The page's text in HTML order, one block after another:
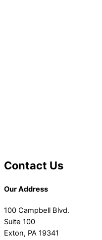
Contact Us
Our Address
100 Campbell Blvd.
Suite 100
Exton, PA 19341